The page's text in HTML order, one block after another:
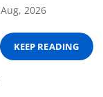
2026
KEEP READING